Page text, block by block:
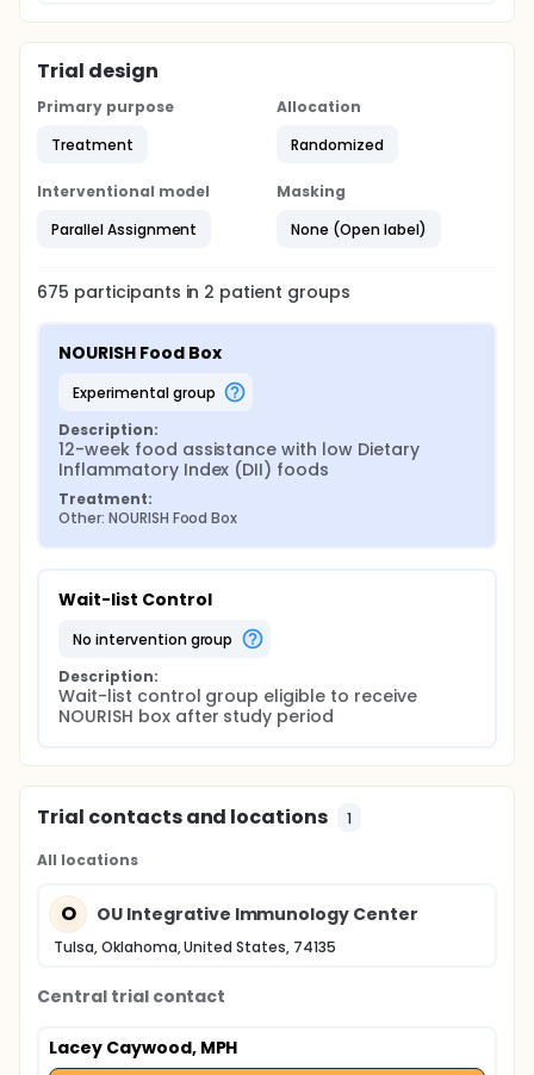
assess for food insecurity, dietary, and gut
microbiome changes throughout the intervention
periods.
Trial design
Primary purpose
Treatment
Allocation
Randomized
Interventional model
Parallel Assignment
Masking
None (Open label)
675 participants in 2 patient groups
NOURISH Food Box
experimental group
Description:
12-week food assistance with low Dietary
Inflammatory Index (DII) foods
Treatment:
Other: NOURISH Food Box
Wait-list Control
no intervention group
Description:
Wait-list control group eligible to receive
NOURISH box after study period
Trial contacts and locations 1
All locations
O OU Integrative Immunology Center
Tulsa, Oklahoma, United States, 74135
Central trial contact
Lacey Caywood, MPH